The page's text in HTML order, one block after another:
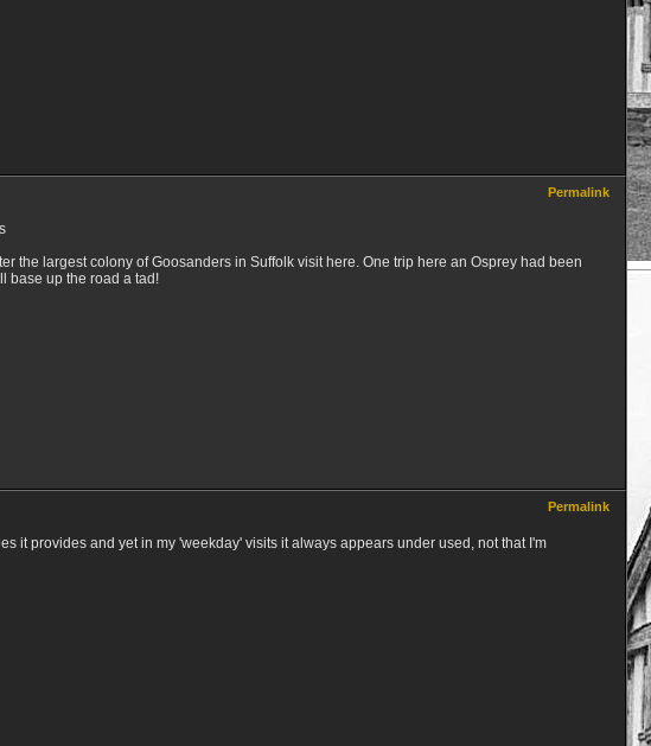
Permalink
the largest colony of Goosanders in Suffolk visit here. One trip here an Osprey had been
base up the road a tad!
Permalink
it provides and yet in my 'weekday' visits it always appears under used, not that I'm